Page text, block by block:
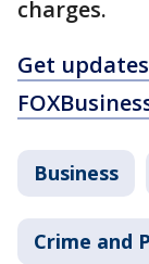
charges.
Get
Business
Crime and